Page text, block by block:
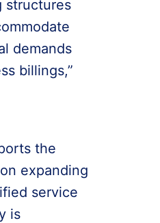
structures
demands
billings,”
the
expanding
service
is